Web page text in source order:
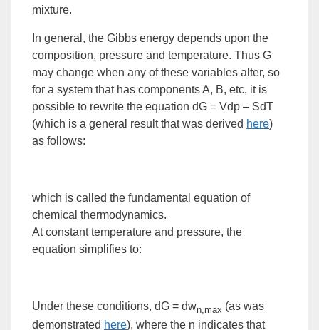
mixture.
In general, the Gibbs energy depends upon the
composition, pressure and temperature. Thus G
may change when any of these variables alter, so
for a system that has components A, B, etc, it is
possible to rewrite the equation dG = Vdp – SdT
(which is a general result that was derived here)
as follows:
which is called the fundamental equation of
chemical thermodynamics.
At constant temperature and pressure, the
equation simplifies to:
Under these conditions, dG = dwn,max (as was
demonstrated here), where the n indicates that